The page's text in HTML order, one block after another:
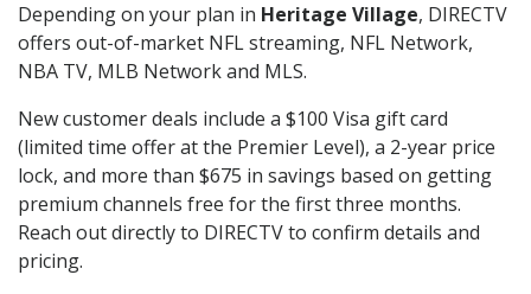
Depending on your plan in Heritage Village, DIRECTV
offers out-of-market NFL streaming, NFL Network,
NBA TV, MLB Network and MLS.
New customer deals include a $100 Visa gift card
(limited time offer at the Premier Level), a 2-year price
lock, and more than $675 in savings based on getting
premium channels free for the first three months.
Reach out directly to DIRECTV to confirm details and
pricing.